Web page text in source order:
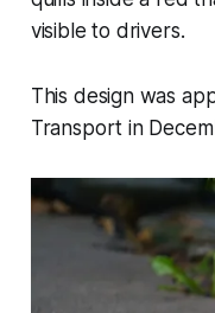
visible to drivers.
This design was
Transport in